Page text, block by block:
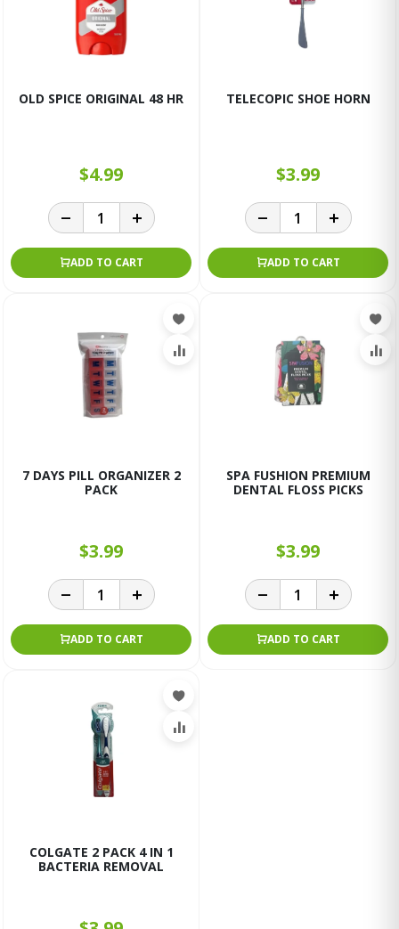
OLD SPICE ORIGINAL 48 HR
$4.99
ADD TO CART
TELECOPIC SHOE HORN
$3.99
ADD TO CART
7 DAYS PILL ORGANIZER 2
PACK
$3.99
ADD TO CART
SPA FUSHION PREMIUM
DENTAL FLOSS PICKS
$3.99
ADD TO CART
COLGATE 2 PACK 4 IN 1
BACTERIA REMOVAL